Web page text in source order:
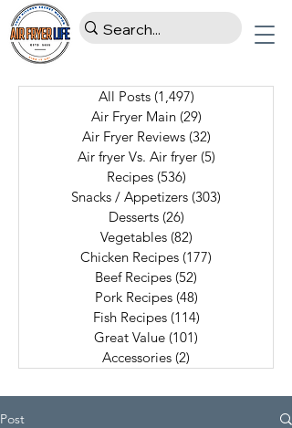
All Posts (1,497)
Air Fryer Main (29)
Air Fryer Reviews (32)
Air fryer Vs. Air fryer (5)
Recipes (536)
Snacks / Appetizers (303)
Desserts (26)
Vegetables (82)
Chicken Recipes (177)
Beef Recipes (52)
Pork Recipes (48)
Fish Recipes (114)
Great Value (101)
Accessories (2)
Post